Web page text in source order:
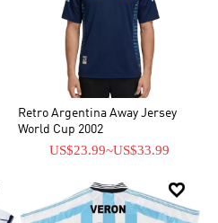
Retro Argentina Away Jersey
World Cup 2002
US$23.99~US$33.99
